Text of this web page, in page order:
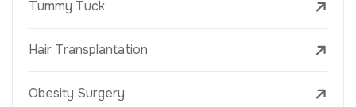
Tummy Tuck
Hair Transplantation
Obesity Surgery